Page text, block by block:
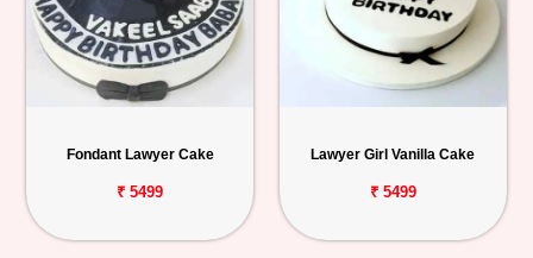
Fondant Lawyer Cake
₹ 5499
Lawyer Girl Vanilla Cake
₹ 5499